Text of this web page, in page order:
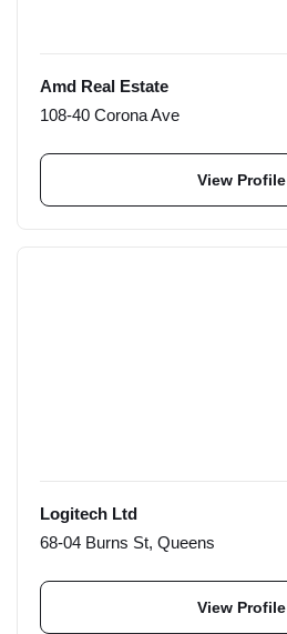
Amd Real Estate
108-40 Corona Ave
View Profile
Logitech Ltd
68-04 Burns St, Queens
View Profile